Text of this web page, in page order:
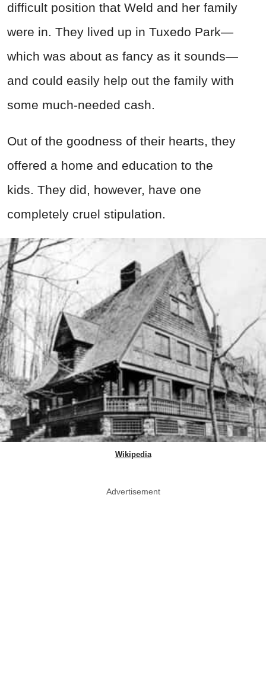
difficult position that Weld and her family
were in. They lived up in Tuxedo Park—
which was about as fancy as it sounds—
and could easily help out the family with
some much-needed cash.
Out of the goodness of their hearts, they
offered a home and education to the
kids. They did, however, have one
completely cruel stipulation.
Wikipedia
Advertisement